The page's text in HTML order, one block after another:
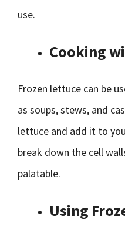
use.
Cooking
Frozen lettuce can be
as soups, stews, and
lettuce and add it to
break down the cell
palatable.
Using